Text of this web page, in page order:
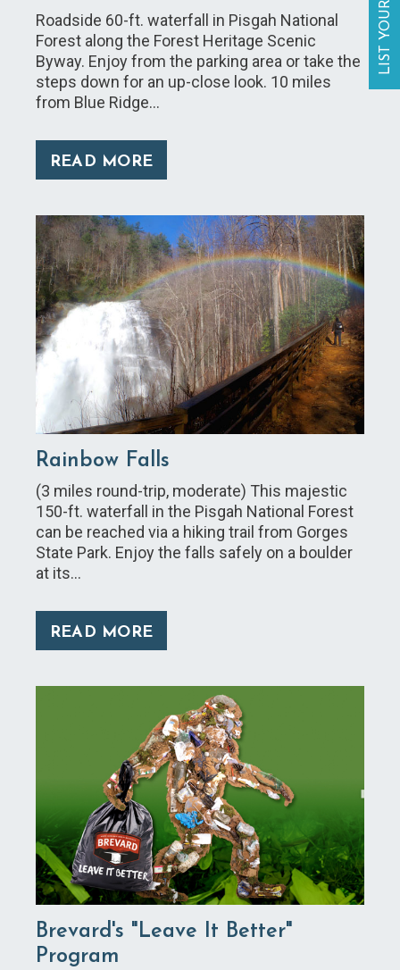
Roadside 60-ft. waterfall in Pisgah National
Forest along the Forest Heritage Scenic
Byway. Enjoy from the parking area or take the
steps down for an up-close look. 10 miles
from Blue Ridge…
READ MORE
Rainbow Falls
(3 miles round-trip, moderate) This majestic
150-ft. waterfall in the Pisgah National Forest
can be reached via a hiking trail from Gorges
State Park. Enjoy the falls safely on a boulder
at its…
READ MORE
Brevard's "Leave It Better"
Program